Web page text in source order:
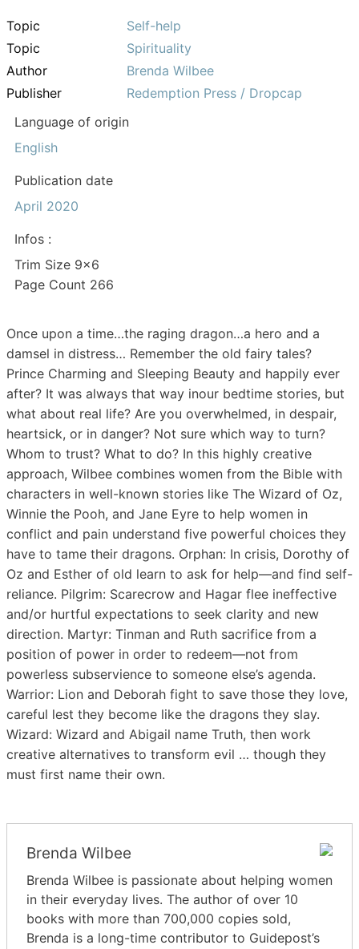
Topic
Self-help
Topic
Spirituality
Author
Brenda Wilbee
Publisher
Redemption Press / Dropcap
Language of origin
English
Publication date
April 2020
Infos :
Trim Size 9×6
Page Count 266
Once upon a time…the raging dragon…a hero and a
damsel in distress… Remember the old fairy tales?
Prince Charming and Sleeping Beauty and happily ever
after? It was always that way inour bedtime stories, but
what about real life? Are you overwhelmed, in despair,
heartsick, or in danger? Not sure which way to turn?
Whom to trust? What to do? In this highly creative
approach, Wilbee combines women from the Bible with
characters in well-known stories like The Wizard of Oz,
Winnie the Pooh, and Jane Eyre to help women in
conflict and pain understand five powerful choices they
have to tame their dragons. Orphan: In crisis, Dorothy of
Oz and Esther of old learn to ask for help—and find self-
reliance. Pilgrim: Scarecrow and Hagar flee ineffective
and/or hurtful expectations to seek clarity and new
direction. Martyr: Tinman and Ruth sacrifice from a
position of power in order to redeem—not from
powerless subservience to someone else’s agenda.
Warrior: Lion and Deborah fight to save those they love,
careful lest they become like the dragons they slay.
Wizard: Wizard and Abigail name Truth, then work
creative alternatives to transform evil … though they
must first name their own.
Brenda Wilbee
Brenda Wilbee is passionate about helping women
in their everyday lives. The author of over 10
books with more than 700,000 copies sold,
Brenda is a long-time contributor to Guidepost’s